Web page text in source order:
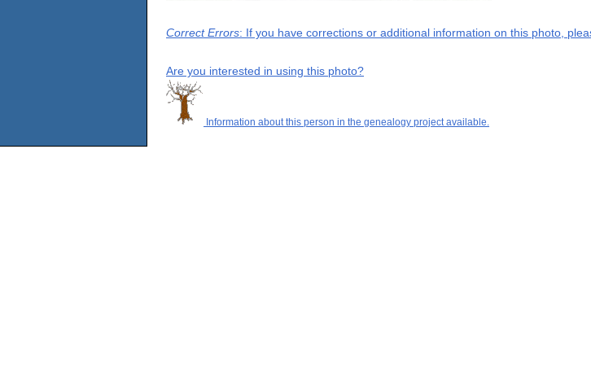
Correct Errors: If you have corrections or additional information on this photo,
Are you interested in using this photo?
Information about this person in the genealogy project available.